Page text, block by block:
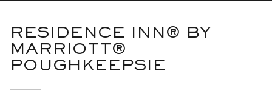
RESIDENCE INN® BY
MARRIOTT®
POUGHKEEPSIE